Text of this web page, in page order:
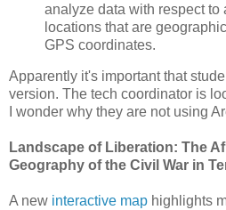
analyze data with respect to
locations that are
GPS coordinates.
Apparently it's important that
version. The tech coordinator is
I wonder why they are not using
Landscape of Liberation: The
Geography of the Civil War in
A new interactive map highlights